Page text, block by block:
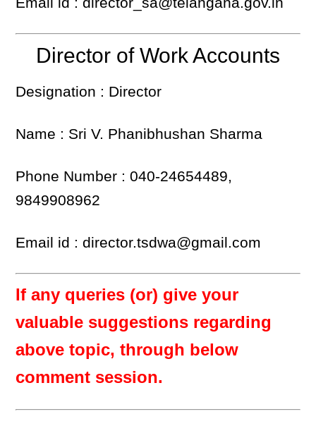
Director of Work Accounts
Designation : Director
Name : Sri V. Phanibhushan Sharma
Phone Number : 040-24654489,
9849908962
Email id : director.tsdwa@gmail.com
If any queries (or) give your
valuable suggestions regarding
above topic, through below
comment session.